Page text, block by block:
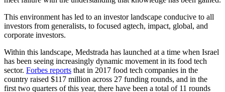
This environment has led to an investor landscape conducive to all
investors from generalists, to focused agtech, impact, global, and
corporate investors.
Within this landscape, Medstrada has launched at a time when Israel
has been seeing increasingly dynamic movement in its food tech
sector. Forbes reports that in 2017 food tech companies in the
country raised $117 million across 27 funding rounds, and in the
first two quarters of this year, there have been a total of 11 rounds